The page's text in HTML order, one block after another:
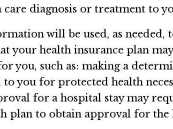
diagnosis or treatment to
will be used, as needed,
your health insurance plan
you, such as: making a
you for protected health
for a hospital stay may
plan to obtain approval for the